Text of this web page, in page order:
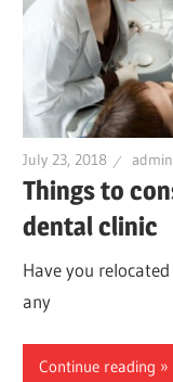
July 23, 2018 admin
Things to
dental clinic
Have you
any
Continue reading